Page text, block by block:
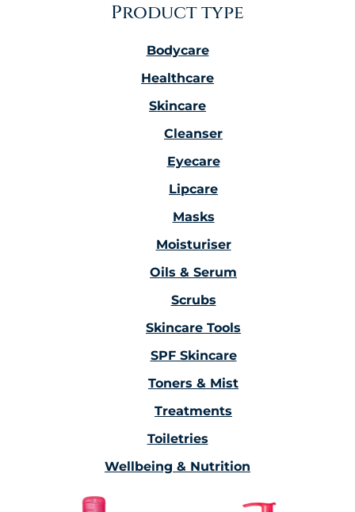
Product type
Bodycare
Healthcare
Skincare
Cleanser
Eyecare
Lipcare
Masks
Moisturiser
Oils & Serum
Scrubs
Skincare Tools
SPF Skincare
Toners & Mist
Treatments
Toiletries
Wellbeing & Nutrition